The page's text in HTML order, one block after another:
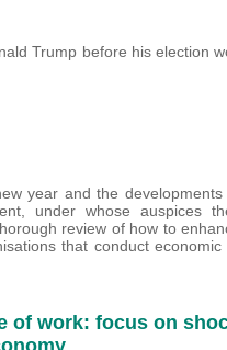
Trump before his election
year and the
under whose auspices
review of how to
that conduct
of work: focus on